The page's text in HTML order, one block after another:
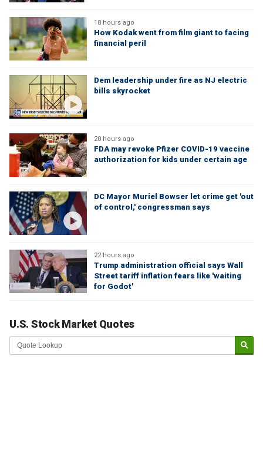
18 hours ago
How Kodak went from film giant to facing
financial peril
Dem leadership under fire as NJ electric
bills skyrocket
20 hours ago
FDA may revoke Pfizer COVID-19 vaccine
authorization for kids under certain age
DC Mayor Muriel Bowser let crime get 'out
of control,' congressman says
22 hours ago
Trump administration official says Wall
Street tariff inflation fears like 'waiting
for Godot'
U.S. Stock Market Quotes